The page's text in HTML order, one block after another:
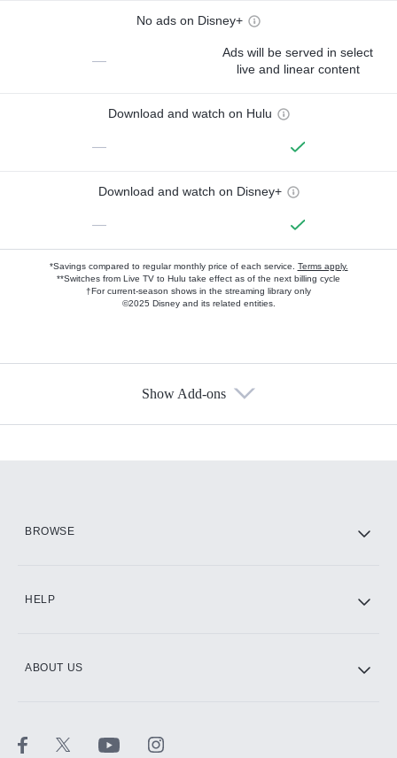
No ads on Disney+
—
Ads will be served in select
live and linear content
Download and watch on Hulu
—
Download and watch on Disney+
—
*Savings compared to regular monthly price of each service. Terms apply.
**Switches from Live TV to Hulu take effect as of the next billing cycle
†For current-season shows in the streaming library only
©2025 Disney and its related entities.
Show Add-ons
BROWSE
HELP
ABOUT US